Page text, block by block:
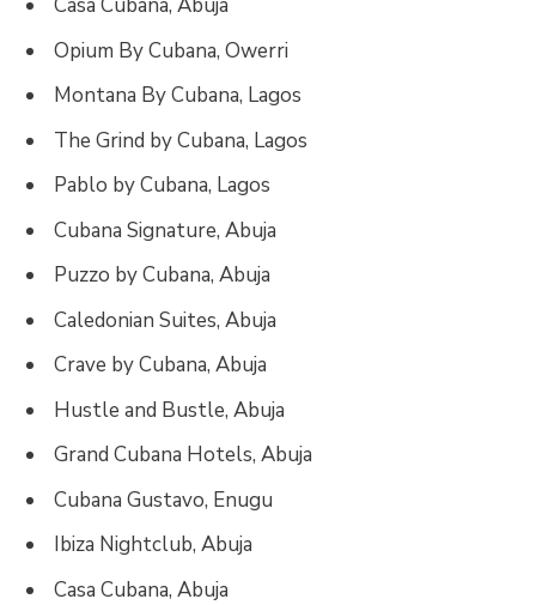
Casa Cubana, Abuja
Opium By Cubana, Owerri
Montana By Cubana, Lagos
The Grind by Cubana, Lagos
Pablo by Cubana, Lagos
Cubana Signature, Abuja
Puzzo by Cubana, Abuja
Caledonian Suites, Abuja
Crave by Cubana, Abuja
Hustle and Bustle, Abuja
Grand Cubana Hotels, Abuja
Cubana Gustavo, Enugu
Ibiza Nightclub, Abuja
Casa Cubana, Abuja